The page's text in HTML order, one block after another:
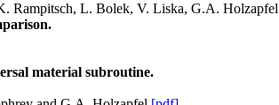
Rampitsch, L. Bolek, V. Liska, G.A.
material subroutine.